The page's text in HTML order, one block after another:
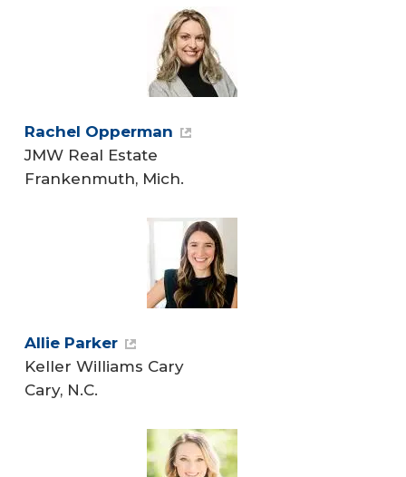
Rachel Opperman
JMW Real Estate
Frankenmuth, Mich.
Allie Parker
Keller Williams Cary
Cary, N.C.